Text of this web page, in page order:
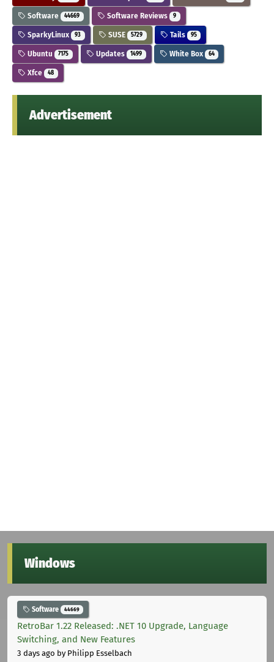
Software 44669 Software Reviews 9
SparkyLinux 93 SUSE 5729 Tails 95
Ubuntu 7175 Updates 1499 White Box 64
Xfce 48
Advertisement
Windows
Software 44669
RetroBar 1.22 Released: .NET 10 Upgrade, Language
Switching, and New Features
3 days ago by Philipp Esselbach